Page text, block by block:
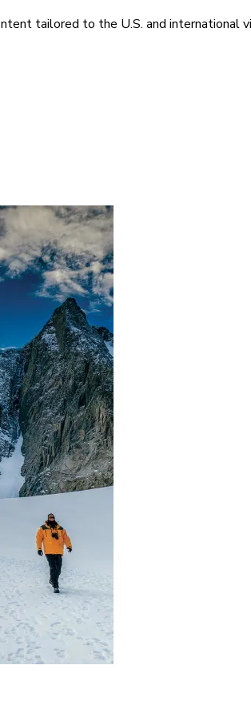
tailored to the U.S. and international